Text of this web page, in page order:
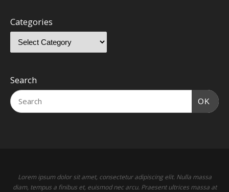
Categories
Search
OK
Lorem ipsum dolor sit amet, consectetur adipiscing elit. Nulla massa
diam, tempus a finibus et, euismod nec arcu. Praesent ultrices massa at